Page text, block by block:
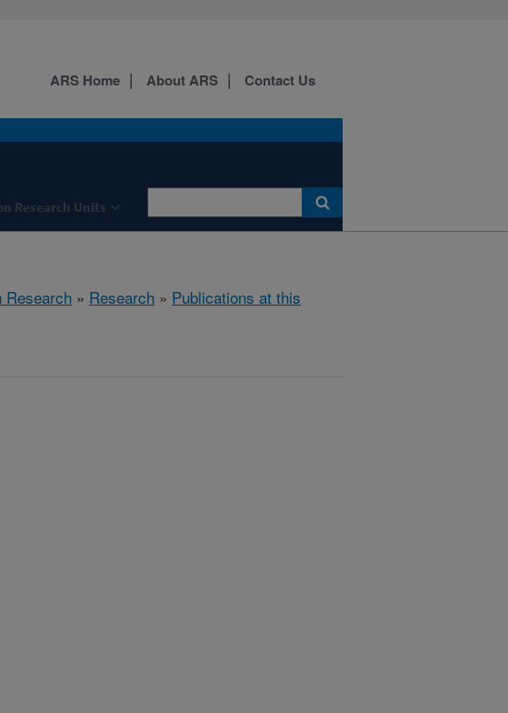
Research Units
ARS Home About ARS Contact Us
Research » Research » Publications at this